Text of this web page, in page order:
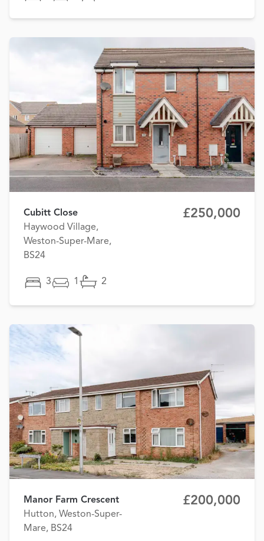
Cubitt Close
Haywood Village,
Weston-Super-Mare,
BS24
£250,000
3 1 2
Manor Farm Crescent
Hutton, Weston-Super-
Mare, BS24
£200,000